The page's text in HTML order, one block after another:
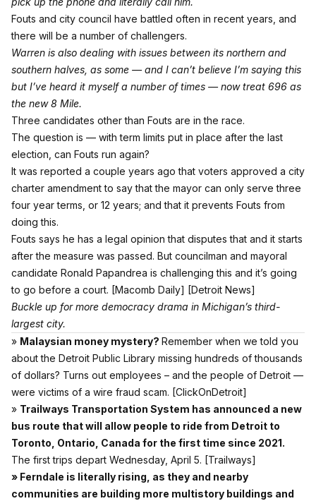
Fouts and city council have battled often in recent years, and
there will be a number of challengers.
Warren is also dealing with issues between its northern and
southern halves, as some — and I can’t believe I’m saying this
but I’ve heard it myself a number of times — now treat 696 as
the new 8 Mile.
Three candidates other than Fouts are in the race.
The question is — with term limits put in place after the last
election, can Fouts run again?
It was reported a couple years ago that voters approved a city
charter amendment to say that the mayor can only serve three
four year terms, or 12 years; and that it prevents Fouts from
doing this.
Fouts says he has a legal opinion that disputes that and it starts
after the measure was passed. But councilman and mayoral
candidate Ronald Papandrea is challenging this and it’s going
to go before a court. [Macomb Daily] [Detroit News]
Buckle up for more democracy drama in Michigan’s third-
largest city.
» Malaysian money mystery? Remember when we told you
about the Detroit Public Library missing hundreds of thousands
of dollars? Turns out employees – and the people of Detroit —
were victims of a wire fraud scam. [ClickOnDetroit]
» Trailways Transportation System has announced a new
bus route that will allow people to ride from Detroit to
Toronto, Ontario, Canada for the first time since 2021.
The first trips depart Wednesday, April 5. [Trailways]
» Ferndale is literally rising, as they and nearby
communities are building more multistory buildings and